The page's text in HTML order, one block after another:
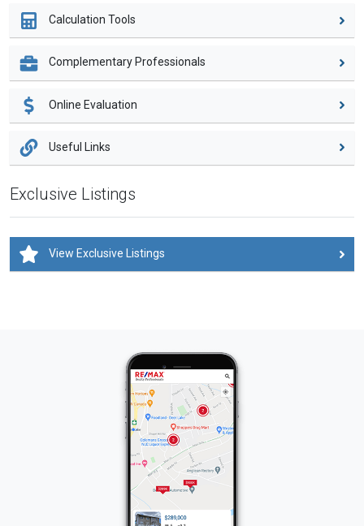
Calculation Tools
Complementary Professionals
Online Evaluation
Useful Links
Exclusive Listings
View Exclusive Listings